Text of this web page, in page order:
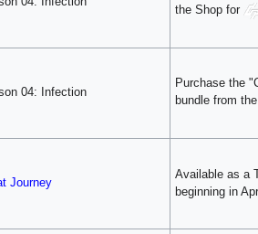
the Shop for
04: Infection
Purchase the
bundle from
Journey
Available as a
beginning in